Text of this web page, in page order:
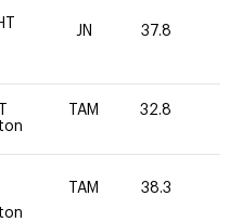
JN 37.8
TAM 32.8
TAM 38.3